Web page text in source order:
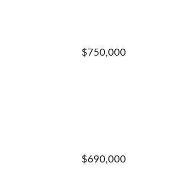
$750,000
$690,000